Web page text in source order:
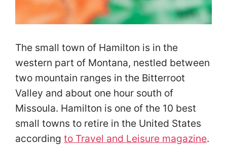
The small town of Hamilton is in the
western part of Montana, nestled between
two mountain ranges in the Bitterroot
Valley and about one hour south of
Missoula. Hamilton is one of the 10 best
small towns to retire in the United States
according to Travel and Leisure magazine.